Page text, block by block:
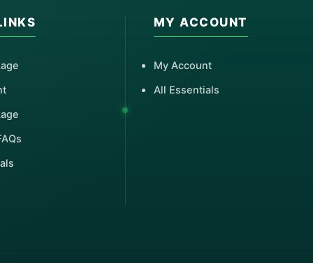
MY ACCOUNT
My Account
All Essentials